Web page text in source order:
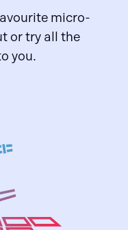
micro-
or try all the
you.